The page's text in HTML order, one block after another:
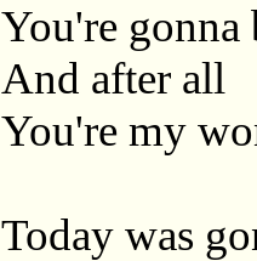
You're gonna
And after all
You're my
Today was